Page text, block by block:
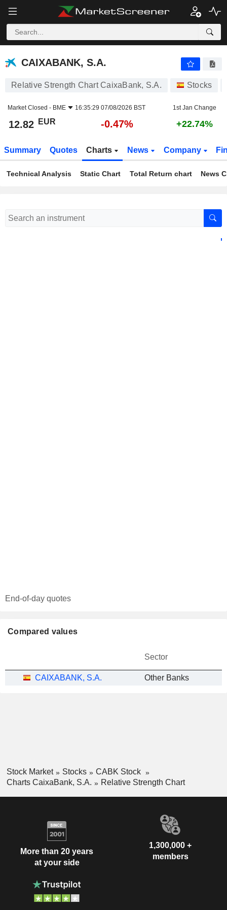
CAIXABANK, S.A.
CAIXABANK, S.A.
Relative Strength Chart CaixaBank, S.A. Stocks
Market Closed - BME 16:35:29 07/08/2026 BST 1st Jan Change
12.82 EUR -0.47% +22.74%
Summary Quotes Charts News Company
Technical Analysis Static Chart Total Return chart News
End-of-day quotes
Compared values
Sector
CAIXABANK, S.A. Other Banks
Stock Market Stocks
CABK Stock
Charts CaixaBank, S.A.
Relative Strength Chart
More than 20 years
at your side
1,300,000 +
members